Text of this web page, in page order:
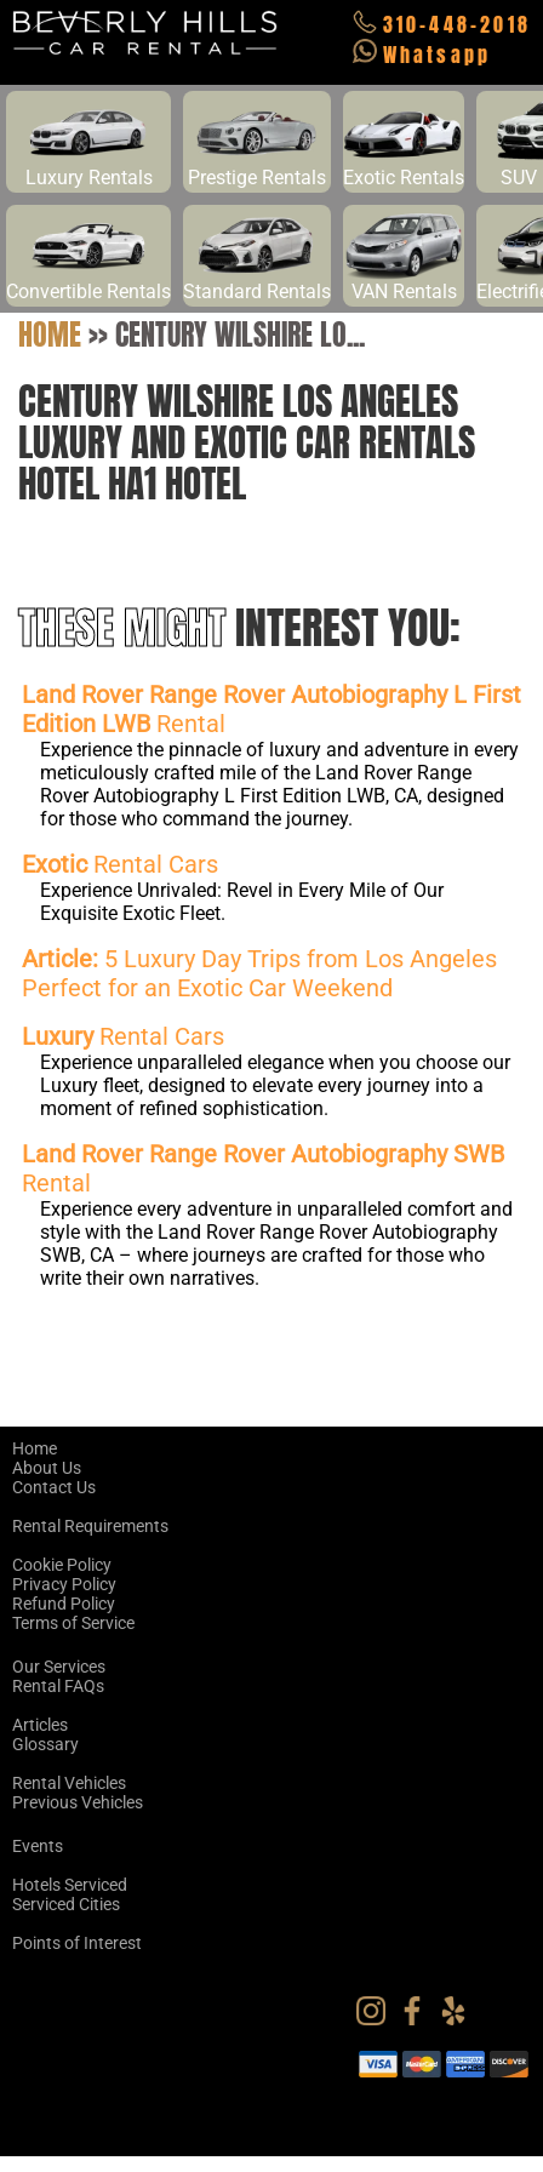
310-448-2018
Whatsapp
Luxury Rentals Prestige Rentals Exotic Rentals SUV
Convertible Rentals Standard Rentals VAN Rentals
HOME>>CENTURY WILSHIRE LO...
CENTURY WILSHIRE LOS ANGELES
LUXURY AND EXOTIC CAR RENTALS
HOTEL HA1 HOTEL
THESE MIGHTINTEREST YOU:
Land Rover Range Rover Autobiography L First
Edition LWB Rental
Experience the pinnacle of luxury and adventure in every
meticulously crafted mile of the Land Rover Range
Rover Autobiography L First Edition LWB, CA, designed
for those who command the journey.
ExoticRental Cars
Experience Unrivaled: Revel in Every Mile of Our
Exquisite Exotic Fleet.
Article: 5 Luxury Day Trips from Los Angeles
Perfect for an Exotic Car Weekend
LuxuryRental Cars
Experience unparalleled elegance when you choose our
Luxury fleet, designed to elevate every journey into a
moment of refined sophistication.
Land Rover Range Rover Autobiography SWB
Rental
Experience every adventure in unparalleled comfort and
style with the Land Rover Range Rover Autobiography
SWB, CA – where journeys are crafted for those who
write their own narratives.
Home
About Us
Contact Us
Rental Requirements
Cookie Policy
Privacy Policy
Refund Policy
Terms of Service
Our Services
Rental FAQs
Articles
Glossary
Rental Vehicles
Previous Vehicles
Events
Hotels Serviced
Serviced Cities
Points of Interest